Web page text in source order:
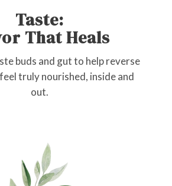
Taste:
That Heals
buds and gut to help reverse
truly nourished, inside and
out.